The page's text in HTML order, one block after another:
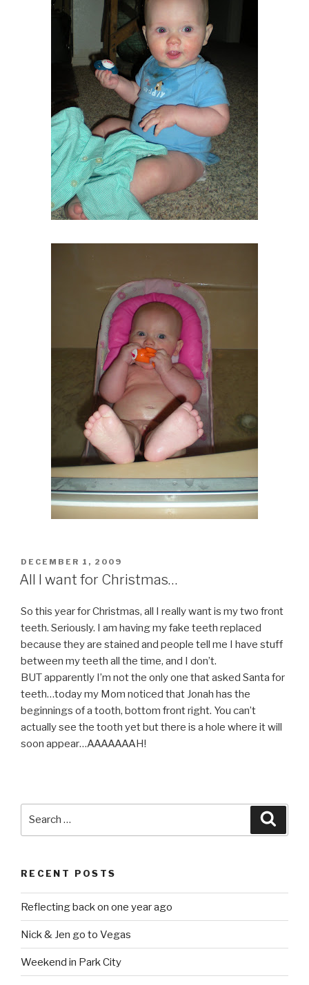
POSTED
ON
DECEMBER 1, 2009
All I want for Christmas…
So this year for Christmas, all I really want is my two front
teeth. Seriously. I am having my fake teeth replaced
because they are stained and people tell me I have stuff
between my teeth all the time, and I don’t.
BUT apparently I’m not the only one that asked Santa for
teeth…today my Mom noticed that Jonah has the
beginnings of a tooth, bottom front right. You can’t
actually see the tooth yet but there is a hole where it will
soon appear…AAAAAAAH!
RECENT POSTS
Reflecting back on one year ago
Nick & Jen go to Vegas
Weekend in Park City